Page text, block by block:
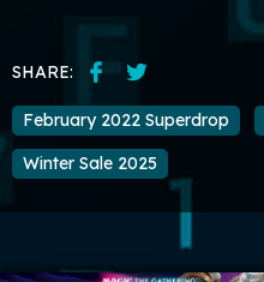
SHARE:
February 2022 Superdrop
Winter Sale 2025